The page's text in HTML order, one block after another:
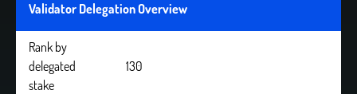
Validator Delegation Overview
Rank by
delegated
stake
130